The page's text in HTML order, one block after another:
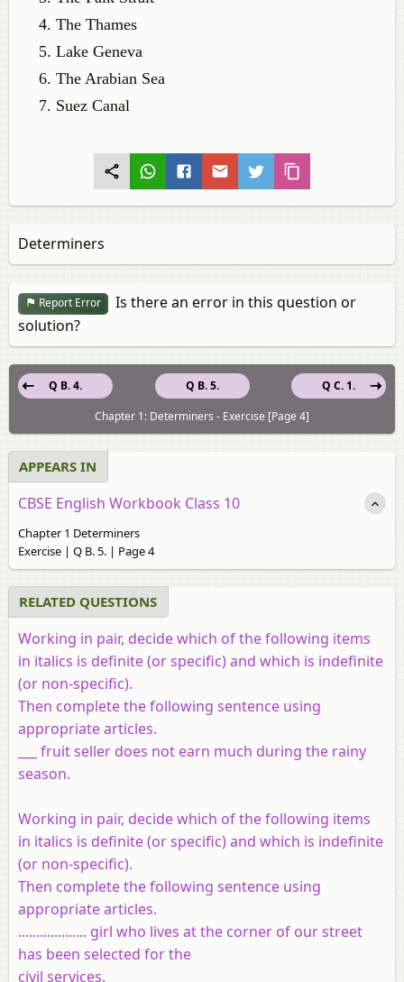
The Thames
Lake Geneva
The Arabian Sea
Suez Canal
Determiners
Report Error
Is there an error in this question or
solution?
Q B. 5.
Q B. 4.
Q C. 1.
Chapter 1: Determiners - Exercise [Page 4]
APPEARS IN
CBSE English Workbook Class 10
Chapter 1 Determiners
Exercise | Q B. 5. | Page 4
RELATED QUESTIONS
Working in pair, decide which of the following items
in italics is definite (or specific) and which is indefinite
(or non-specific).
Then complete the following sentence using
appropriate articles.
___ fruit seller does not earn much during the rainy
season.
Working in pair, decide which of the following items
in italics is definite (or specific) and which is indefinite
(or non-specific).
Then complete the following sentence using
appropriate articles.
................... girl who lives at the corner of our street
has been selected for the
civil services.